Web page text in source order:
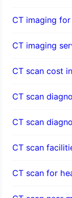
CT imaging
CT imaging
CT scan cost
CT scan
CT scan
CT scan
CT scan for